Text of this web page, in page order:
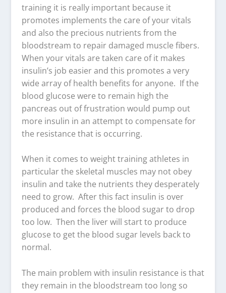
training it is really important because it
promotes implements the care of your vitals
and also the precious nutrients from the
bloodstream to repair damaged muscle fibers.
When your vitals are taken care of it makes
insulin’s job easier and this promotes a very
wide array of health benefits for anyone. If the
blood glucose were to remain high the
pancreas out of frustration would pump out
more insulin in an attempt to compensate for
the resistance that is occurring.
When it comes to weight training athletes in
particular the skeletal muscles may not obey
insulin and take the nutrients they desperately
need to grow. After this fact insulin is over
produced and forces the blood sugar to drop
too low. Then the liver will start to produce
glucose to get the blood sugar levels back to
normal.
The main problem with insulin resistance is that
they remain in the bloodstream too long so